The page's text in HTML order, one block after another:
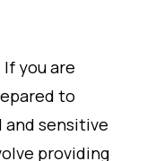
If you are
to
and sensitive
providing